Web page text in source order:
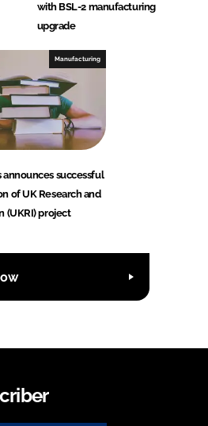
with BSL-2 manufacturing
upgrade
Manufacturing
announces successful
of UK Research and
(UKRI) project